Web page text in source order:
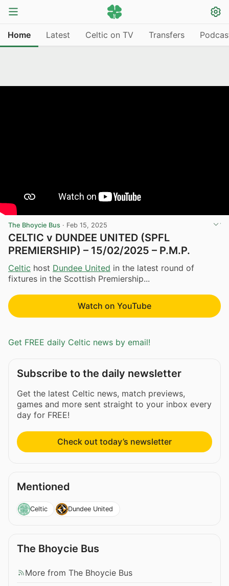
Home Latest Celtic on TV Transfers
The Bhoycie Bus · Feb 15, 2025
CELTIC v DUNDEE UNITED (SPFL
PREMIERSHIP) – 15/02/2025 – P.M.P.
Celtic host Dundee United in the latest round of
fixtures in the Scottish Premiership...
Watch on YouTube
Get FREE daily Celtic news by email!
Subscribe to the daily newsletter
Get the latest Celtic news, match previews,
games and more sent straight to your inbox every
day for FREE!
Check out today’s newsletter
Mentioned
Celtic Dundee United
The Bhoycie Bus
More from The Bhoycie Bus